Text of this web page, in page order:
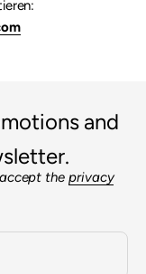
and
the privacy